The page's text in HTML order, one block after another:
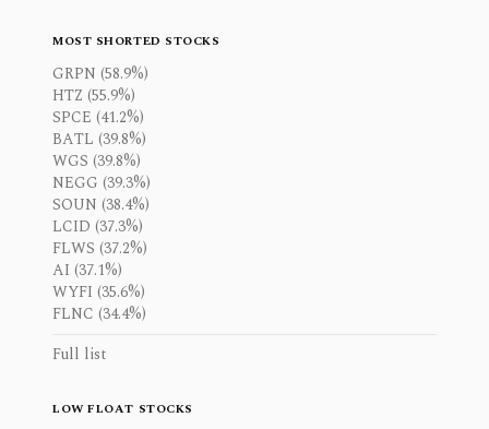
MOST SHORTED STOCKS
GRPN (58.9%)
HTZ (55.9%)
SPCE (41.2%)
BATL (39.8%)
WGS (39.8%)
NEGG (39.3%)
SOUN (38.4%)
LCID (37.3%)
FLWS (37.2%)
AI (37.1%)
WYFI (35.6%)
FLNC (34.4%)
Full list
LOW FLOAT STOCKS